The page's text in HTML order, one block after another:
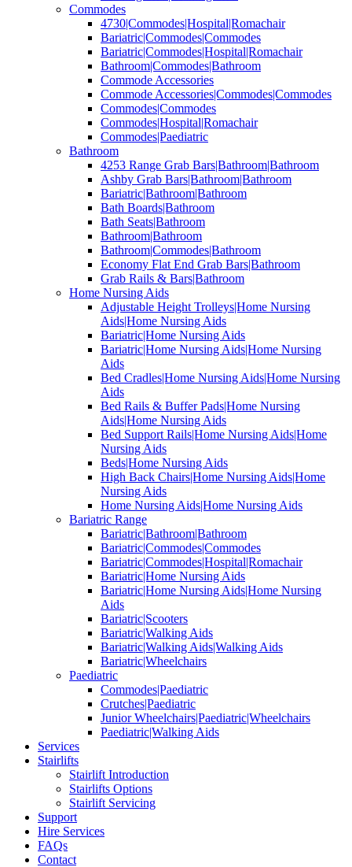
Commodes
4730|Commodes|Hospital|Romachair
Bariatric|Commodes|Commodes
Bariatric|Commodes|Hospital|Romachair
Bathroom|Commodes|Bathroom
Commode Accessories
Commode Accessories|Commodes|Commodes
Commodes|Commodes
Commodes|Hospital|Romachair
Commodes|Paediatric
Bathroom
4253 Range Grab Bars|Bathroom|Bathroom
Ashby Grab Bars|Bathroom|Bathroom
Bariatric|Bathroom|Bathroom
Bath Boards|Bathroom
Bath Seats|Bathroom
Bathroom|Bathroom
Bathroom|Commodes|Bathroom
Economy Flat End Grab Bars|Bathroom
Grab Rails & Bars|Bathroom
Home Nursing Aids
Adjustable Height Trolleys|Home Nursing
Aids|Home Nursing Aids
Bariatric|Home Nursing Aids
Bariatric|Home Nursing Aids|Home Nursing
Aids
Bed Cradles|Home Nursing Aids|Home Nursing
Aids
Bed Rails & Buffer Pads|Home Nursing
Aids|Home Nursing Aids
Bed Support Rails|Home Nursing Aids|Home
Nursing Aids
Beds|Home Nursing Aids
High Back Chairs|Home Nursing Aids|Home
Nursing Aids
Home Nursing Aids|Home Nursing Aids
Bariatric Range
Bariatric|Bathroom|Bathroom
Bariatric|Commodes|Commodes
Bariatric|Commodes|Hospital|Romachair
Bariatric|Home Nursing Aids
Bariatric|Home Nursing Aids|Home Nursing
Aids
Bariatric|Scooters
Bariatric|Walking Aids
Bariatric|Walking Aids|Walking Aids
Bariatric|Wheelchairs
Paediatric
Commodes|Paediatric
Crutches|Paediatric
Junior Wheelchairs|Paediatric|Wheelchairs
Paediatric|Walking Aids
Services
Stairlifts
Stairlift Introduction
Stairlifts Options
Stairlift Servicing
Support
Hire Services
FAQs
Contact